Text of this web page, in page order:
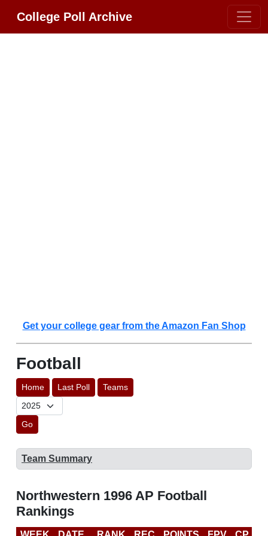
College Poll Archive
Get your college gear from the Amazon Fan Shop
Football
Home Last Poll Teams
Go
Team Summary
Northwestern 1996 AP Football
Rankings